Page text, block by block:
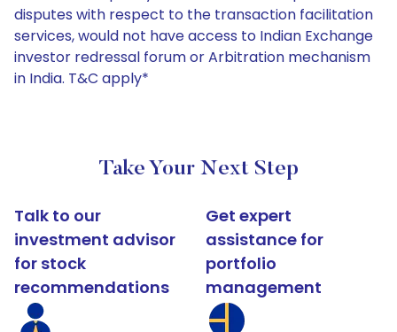
disputes with respect to the transaction facilitation
services, would not have access to Indian Exchange
investor redressal forum or Arbitration mechanism
in India. T&C apply*
Take Your Next Step
Talk to our
investment advisor
for stock
recommendations
Get expert
assistance for
portfolio
management